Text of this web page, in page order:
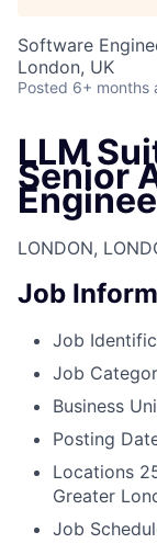
Software
London, UK
Posted 6+ months
LLM
Senior
LONDON,
Job
Job
Job
Business
Posting
Locations
Greater
Job